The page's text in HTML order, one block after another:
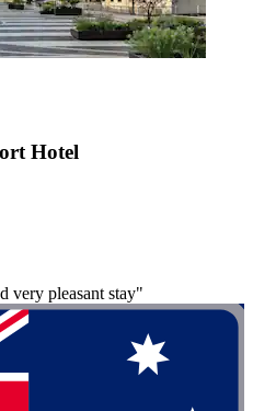
Hotel
very pleasant stay"